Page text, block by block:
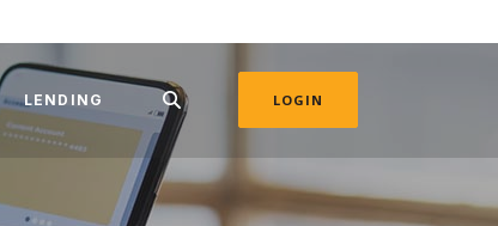
LENDING LOGIN